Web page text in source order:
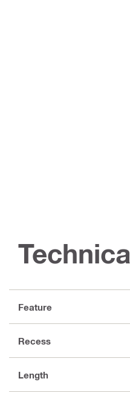
Feature
Recess
Length